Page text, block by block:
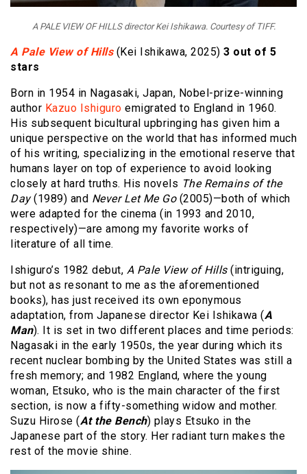
A PALE VIEW OF HILLS director Kei Ishikawa. Courtesy of TIFF.
A Pale View of Hills(Kei Ishikawa, 2025) 3 out of 5
stars
Born in 1954 in Nagasaki, Japan, Nobel-prize-winning
author Kazuo Ishiguro emigrated to England in 1960.
His subsequent bicultural upbringing has given him a
unique perspective on the world that has informed much
of his writing, specializing in the emotional reserve that
humans layer on top of experience to avoid looking
closely at hard truths. His novels The Remains of the
Day(1989) and Never Let Me Go(2005)—both of which
were adapted for the cinema (in 1993 and 2010,
respectively)—are among my favorite works of
literature of all time.
Ishiguro’s 1982 debut, A Pale View of Hills(intriguing,
but not as resonant to me as the aforementioned
books), has just received its own eponymous
adaptation, from Japanese director Kei Ishikawa (A
Man). It is set in two different places and time periods:
Nagasaki in the early 1950s, the year during which its
recent nuclear bombing by the United States was still a
fresh memory; and 1982 England, where the young
woman, Etsuko, who is the main character of the first
section, is now a fifty-something widow and mother.
Suzu Hirose (At the Bench) plays Etsuko in the
Japanese part of the story. Her radiant turn makes the
rest of the movie shine.